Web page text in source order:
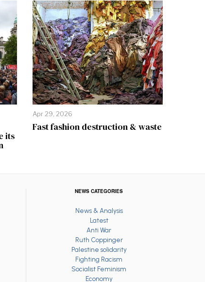
its
Apr 29, 2026
Fast fashion destruction & waste
NEWS CATEGORIES
News & Analysis
Latest
Anti War
Ruth Coppinger
Palestine solidarity
Fighting Racism
Socialist Feminism
Economy